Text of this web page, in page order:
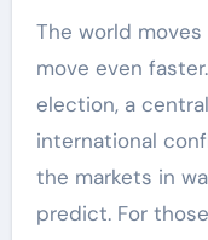
The world moves fast, and financial markets
move even
election, a
international
the markets in
predict. For